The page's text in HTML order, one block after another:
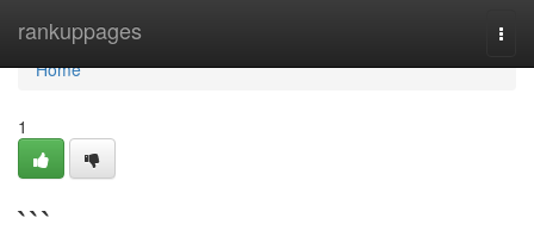
rankuppages
Home
Home
1
```